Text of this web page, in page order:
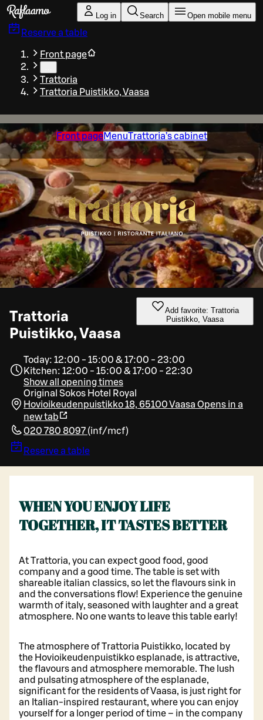
Skip to main content
Log in Search Open mobile menu
Reserve a table
Front page
Trattoria
Trattoria Puistikko, Vaasa
Front pageMenuTrattoria’s cabinet
Trattoria
Puistikko, Vaasa
Add favorite: Trattoria
Puistikko, Vaasa
Today: 12:00 - 15:00 & 17:00 - 23:00
Kitchen: 12:00 - 15:00 & 17:00 - 22:30
Show all opening times
Original Sokos Hotel Royal
Hovioikeudenpuistikko 18, 65100 Vaasa Opens in a
new tab
020 780 8097 (inf/mcf)
Reserve a table
WHEN YOU ENJOY LIFE
TOGETHER, IT TASTES BETTER
At Trattoria, you can expect good food, good
company and a good time. The table is set with
shareable italian classics, so let the flavours sink in
and the conversations flow! Experience the genuine
warmth of italy, seasoned with laughter and a great
atmosphere. No one wants to leave this table early!
The atmosphere of Trattoria Puistikko, located by
the Hovioikeudenpuistikko esplanade, is attractive,
the flavours and atmosphere memorable. The lush
and pulsating atmosphere of the esplanade,
significant for the residents of Vaasa, is just right for
an Italian-inspired restaurant, where you can enjoy
yourself for a longer period of time – in the company